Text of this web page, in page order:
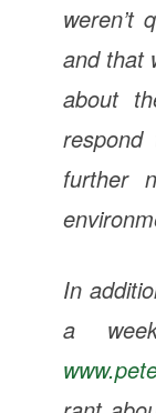
weren’t
and that
about
further
In
a